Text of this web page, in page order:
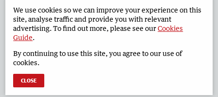
Advertise in the Geraldton Guardian Corporate
West Australian Newspapers Limited 2026 Privacy Policy
We use cookies so we can improve your experience on this
site, analyse traffic and provide you with relevant
advertising. To find out more, please see ourCookies
Guide.
By continuing to use this site, you agree to our use of
cookies.
CLOSE